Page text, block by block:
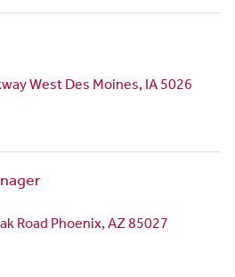
West Des Moines, IA 5026
Road Phoenix, AZ 85027